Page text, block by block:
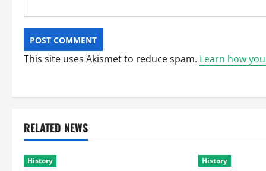
This site uses Akismet to reduce spam. Learn how
RELATED NEWS
History History